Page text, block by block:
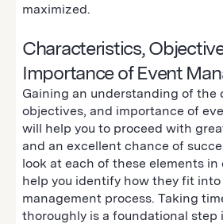
maximized.
Characteristics,
Importance of Event
Gaining an understanding of the
objectives, and importance of
will help you to proceed with
and an excellent chance of
look at each of these elements
help you identify how they fit into
management process. Taking
thoroughly is a foundational step